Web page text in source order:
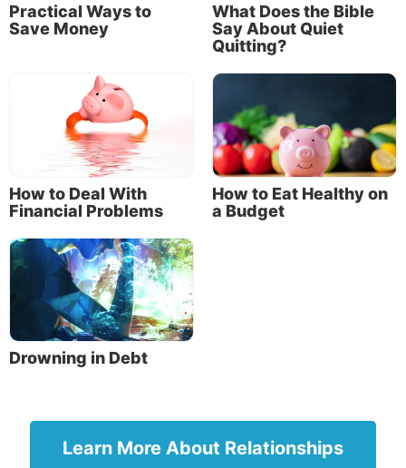
“There was a certain man in Caesarea called
Cornelius, a centurion of what was called the Italian
with all his household, who gave alms generously to
the people, and prayed to God always. About the
ninth hour of the day he saw clearly in a vision an
angel of God coming in and saying to him,
‘Cornelius!’
“And when he observed him, he was afraid, and said,
‘What is it, lord?’ So he said to him, ‘Your prayers
and your alms have come up for a memorial before
God’” (Acts 10:1-4).
Cornelius’ generosity was commended by God.
Another example is the ideal wife described in
“She extends her hand to the poor, yes, she reaches
out her hands to the needy” (Proverbs 31:20).
Practical Ways to
Save Money
What Does the Bible
Say About Quiet
Quitting?
How to Deal With
Financial Problems
How to Eat Healthy on
a Budget
Drowning in Debt
Learn More About Relationships